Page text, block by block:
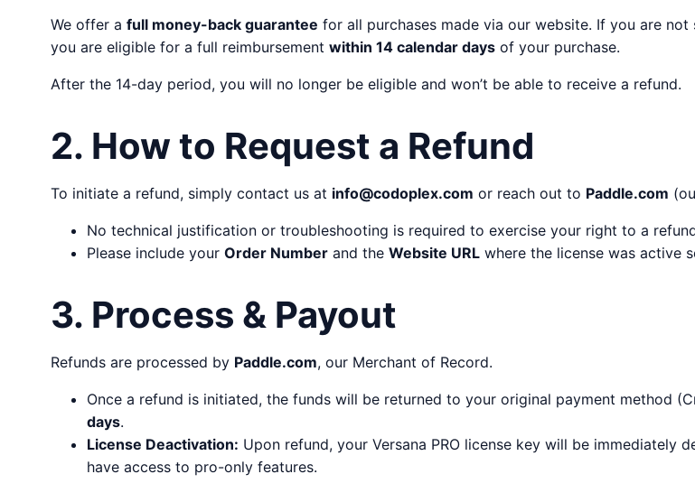
We offer a full money-back guarantee for all purchases made via our website. If you are
you are eligible for a full reimbursement within 14 calendar days of your purchase.
After the 14-day period, you will no longer be eligible and won’t be able to receive a refund.
2. How to Request a Refund
To initiate a refund, simply contact us at info@codoplex.com or reach out to Paddle.com
No technical justification or troubleshooting is required to exercise your right to a
Please include your Order Number and the Website URL where the license was active
3. Process & Payout
Refunds are processed by Paddle.com, our Merchant of Record.
Once a refund is initiated, the funds will be returned to your original payment method
days.
License Deactivation: Upon refund, your Versana PRO license key will be immediately
have access to pro-only features.